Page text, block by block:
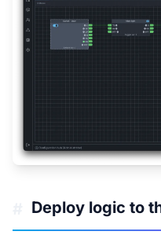
Deploy logic to